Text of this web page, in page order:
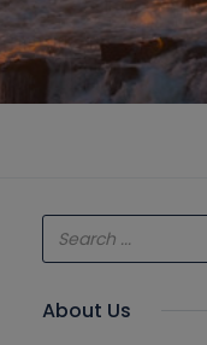
About Us